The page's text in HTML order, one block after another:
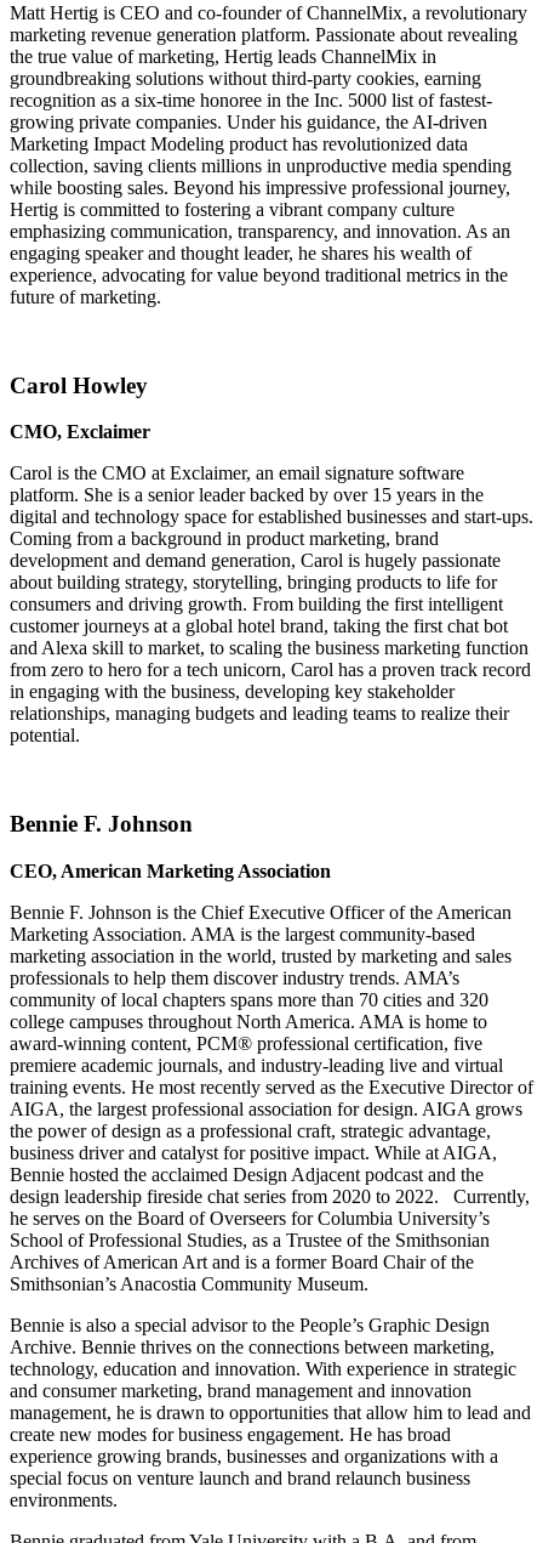
Matt Hertig is CEO and co-founder of ChannelMix, a revolutionary
marketing revenue generation platform. Passionate about revealing
the true value of marketing, Hertig leads ChannelMix in
groundbreaking solutions without third-party cookies, earning
recognition as a six-time honoree in the Inc. 5000 list of fastest-
growing private companies. Under his guidance, the AI-driven
Marketing Impact Modeling product has revolutionized data
collection, saving clients millions in unproductive media spending
while boosting sales. Beyond his impressive professional journey,
Hertig is committed to fostering a vibrant company culture
emphasizing communication, transparency, and innovation. As an
engaging speaker and thought leader, he shares his wealth of
experience, advocating for value beyond traditional metrics in the
future of marketing.
Carol Howley
CMO, Exclaimer
Carol is the CMO at Exclaimer, an email signature software
platform. She is a senior leader backed by over 15 years in the
digital and technology space for established businesses and start-ups.
Coming from a background in product marketing, brand
development and demand generation, Carol is hugely passionate
about building strategy, storytelling, bringing products to life for
consumers and driving growth. From building the first intelligent
customer journeys at a global hotel brand, taking the first chat bot
and Alexa skill to market, to scaling the business marketing function
from zero to hero for a tech unicorn, Carol has a proven track record
in engaging with the business, developing key stakeholder
relationships, managing budgets and leading teams to realize their
potential.
Bennie F. Johnson
CEO, American Marketing Association
Bennie F. Johnson is the Chief Executive Officer of the American
Marketing Association. AMA is the largest community-based
marketing association in the world, trusted by marketing and sales
professionals to help them discover industry trends. AMA’s
community of local chapters spans more than 70 cities and 320
college campuses throughout North America. AMA is home to
award-winning content, PCM® professional certification, five
premiere academic journals, and industry-leading live and virtual
training events. He most recently served as the Executive Director of
AIGA, the largest professional association for design. AIGA grows
the power of design as a professional craft, strategic advantage,
business driver and catalyst for positive impact. While at AIGA,
Bennie hosted the acclaimed Design Adjacent podcast and the
design leadership fireside chat series from 2020 to 2022. Currently,
he serves on the Board of Overseers for Columbia University’s
School of Professional Studies, as a Trustee of the Smithsonian
Archives of American Art and is a former Board Chair of the
Smithsonian’s Anacostia Community Museum.
Bennie is also a special advisor to the People’s Graphic Design
Archive. Bennie thrives on the connections between marketing,
technology, education and innovation. With experience in strategic
and consumer marketing, brand management and innovation
management, he is drawn to opportunities that allow him to lead and
create new modes for business engagement. He has broad
experience growing brands, businesses and organizations with a
special focus on venture launch and brand relaunch business
environments.